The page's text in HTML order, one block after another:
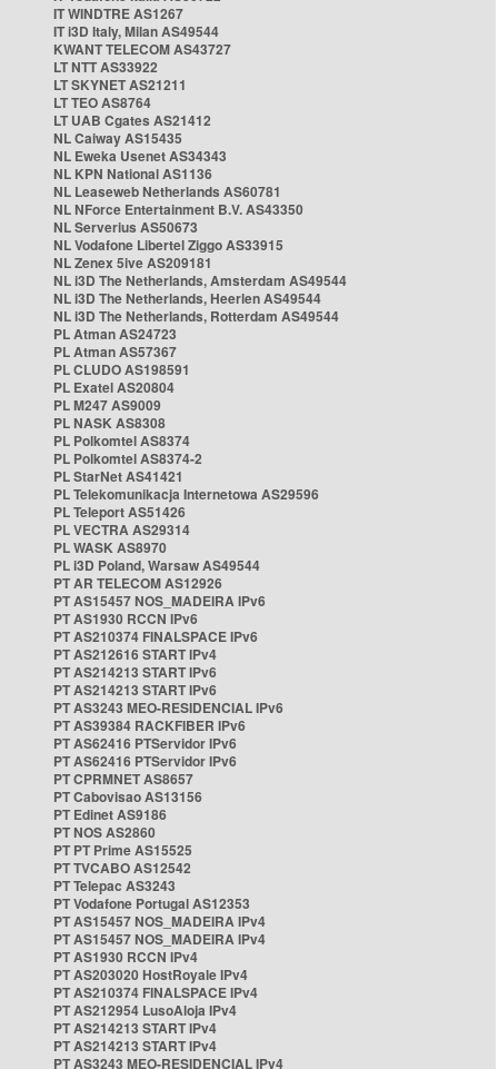
IT WINDTRE AS1267
IT i3D Italy, Milan AS49544
KWANT TELECOM AS43727
LT NTT AS33922
LT SKYNET AS21211
LT TEO AS8764
LT UAB Cgates AS21412
NL Caiway AS15435
NL Eweka Usenet AS34343
NL KPN National AS1136
NL Leaseweb Netherlands AS60781
NL NForce Entertainment B.V. AS43350
NL Serverius AS50673
NL Vodafone Libertel Ziggo AS33915
NL Zenex 5ive AS209181
NL i3D The Netherlands, Amsterdam AS49544
NL i3D The Netherlands, Heerlen AS49544
NL i3D The Netherlands, Rotterdam AS49544
PL Atman AS24723
PL Atman AS57367
PL CLUDO AS198591
PL Exatel AS20804
PL M247 AS9009
PL NASK AS8308
PL Polkomtel AS8374
PL Polkomtel AS8374-2
PL StarNet AS41421
PL Telekomunikacja Internetowa AS29596
PL Teleport AS51426
PL VECTRA AS29314
PL WASK AS8970
PL i3D Poland, Warsaw AS49544
PT AR TELECOM AS12926
PT AS15457 NOS_MADEIRA IPv6
PT AS1930 RCCN IPv6
PT AS210374 FINALSPACE IPv6
PT AS212616 START IPv4
PT AS214213 START IPv6
PT AS214213 START IPv6
PT AS3243 MEO-RESIDENCIAL IPv6
PT AS39384 RACKFIBER IPv6
PT AS62416 PTServidor IPv6
PT AS62416 PTServidor IPv6
PT CPRMNET AS8657
PT Cabovisao AS13156
PT Edinet AS9186
PT NOS AS2860
PT PT Prime AS15525
PT TVCABO AS12542
PT Telepac AS3243
PT Vodafone Portugal AS12353
PT AS15457 NOS_MADEIRA IPv4
PT AS15457 NOS_MADEIRA IPv4
PT AS1930 RCCN IPv4
PT AS203020 HostRoyale IPv4
PT AS210374 FINALSPACE IPv4
PT AS212954 LusoAloja IPv4
PT AS214213 START IPv4
PT AS214213 START IPv4
PT AS3243 MEO-RESIDENCIAL IPv4